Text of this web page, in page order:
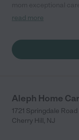
compassionate to their clients. I would
read more
Aleph Home
1721 Springdale Road
Cherry Hill, NJ